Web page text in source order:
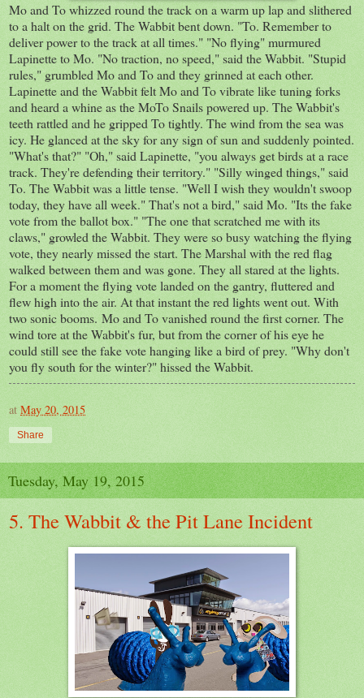
Mo and To whizzed round the track on a warm up lap and slithered
to a halt on the grid. The Wabbit bent down. "To. Remember to
deliver power to the track at all times." "No flying" murmured
Lapinette to Mo. "No traction, no speed," said the Wabbit. "Stupid
rules," grumbled Mo and To and they grinned at each other.
Lapinette and the Wabbit felt Mo and To vibrate like tuning forks
and heard a whine as the MoTo Snails powered up. The Wabbit's
teeth rattled and he gripped To tightly. The wind from the sea was
icy. He glanced at the sky for any sign of sun and suddenly pointed.
"What's that?" "Oh," said Lapinette, "you always get birds at a race
track. They're defending their territory." "Silly winged things," said
To. The Wabbit was a little tense. "Well I wish they wouldn't swoop
today, they have all week." That's not a bird," said Mo. "Its the fake
vote from the ballot box." "The one that scratched me with its
claws," growled the Wabbit. They were so busy watching the flying
vote, they nearly missed the start. The Marshal with the red flag
walked between them and was gone. They all stared at the lights.
For a moment the flying vote landed on the gantry, fluttered and
flew high into the air. At that instant the red lights went out. With
two sonic booms. Mo and To vanished round the first corner. The
wind tore at the Wabbit's fur, but from the corner of his eye he
could still see the fake vote hanging like a bird of prey. "Why don't
you fly south for the winter?" hissed the Wabbit.
at May 20, 2015
Share
Tuesday, May 19, 2015
5. The Wabbit & the Pit Lane Incident